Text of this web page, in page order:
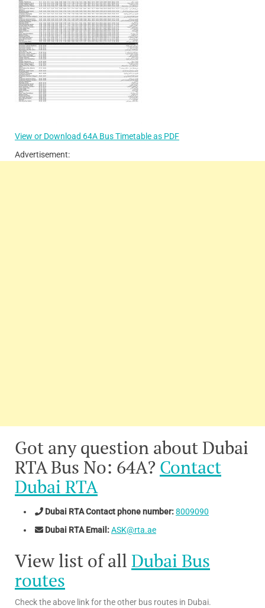
View or Download 64A Bus Timetable as PDF
Advertisement:
Got any question about Dubai
RTA Bus No: 64A? Contact
Dubai RTA
Dubai RTA Contact phone number:8009090
Dubai RTA Email:ASK@rta.ae
View list of all Dubai Bus
routes
Check the above link for the other bus routes in Dubai.